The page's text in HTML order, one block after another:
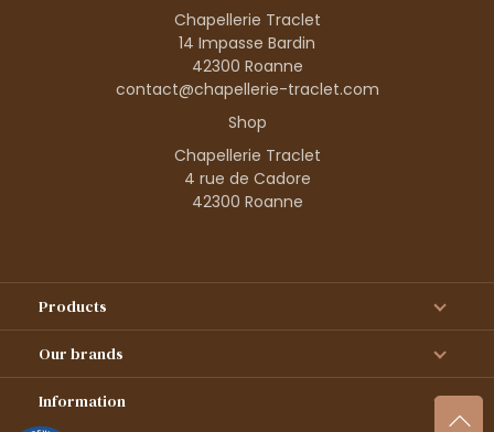
Chapellerie Traclet
14 Impasse Bardin
42300 Roanne
contact@chapellerie-traclet.com
Shop
Chapellerie Traclet
4 rue de Cadore
42300 Roanne
Products
Our brands
Information